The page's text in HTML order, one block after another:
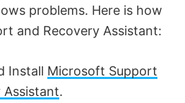
problems. Here is how
and Recovery Assistant:
Install Microsoft Support
Assistant.